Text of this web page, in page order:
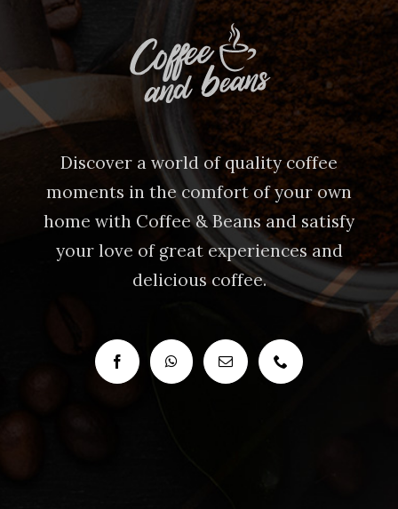
Discover a world of quality coffee
moments in the comfort of your own
home with Coffee & Beans and satisfy
your love of great experiences and
delicious coffee.